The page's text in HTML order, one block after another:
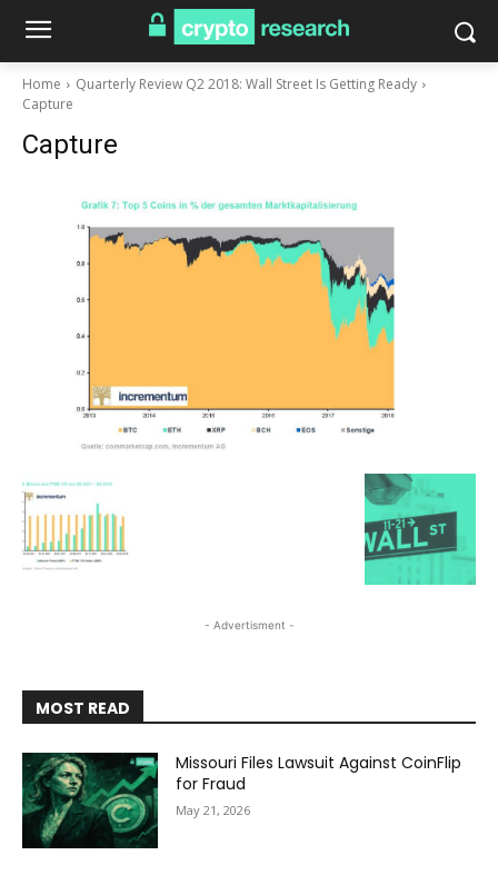
Home
Quarterly Review Q2 2018: Wall Street Is Getting Ready
Capture
Capture
- Advertisment -
MOST READ
Missouri Files Lawsuit Against CoinFlip
for Fraud
May 21, 2026